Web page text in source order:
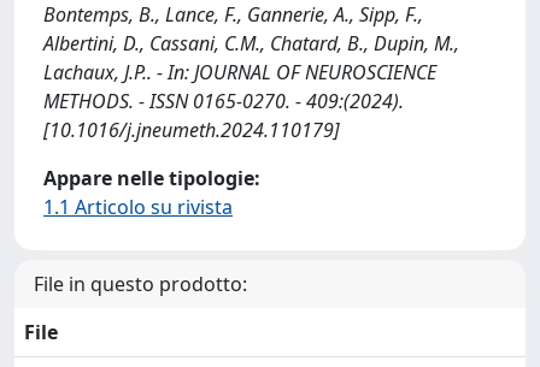
Bontemps, B., Lance, F., Gannerie, A., Sipp, F.,
Albertini, D., Cassani, C.M., Chatard, B., Dupin, M.,
Lachaux, J.P.. - In: JOURNAL OF NEUROSCIENCE
METHODS. - ISSN 0165-0270. - 409:(2024).
[10.1016/j.jneumeth.2024.110179]
Appare nelle tipologie:
1.1 Articolo su rivista
File in questo prodotto:
File